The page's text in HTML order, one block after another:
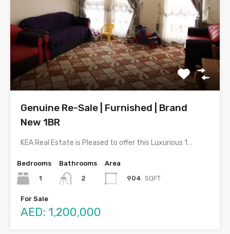
Genuine Re-Sale | Furnished | Brand
New 1BR
KEA Real Estate is Pleased to offer this Luxurious 1…
Bedrooms
1
Bathrooms
2
Area
904 SQFT
For Sale
AED: 1,200,000